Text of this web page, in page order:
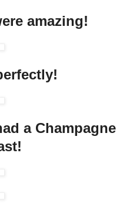
amazing!
a Champagne